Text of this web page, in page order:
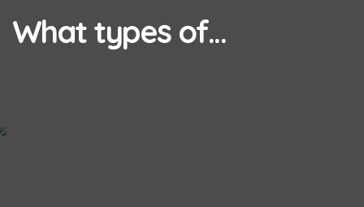
What types of...